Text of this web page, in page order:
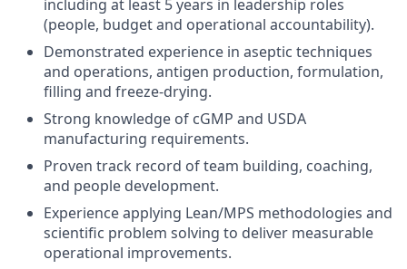
including at least 5 years in leadership roles
(people, budget and operational accountability).
Demonstrated experience in aseptic techniques
and operations, antigen production, formulation,
filling and freeze-drying.
Strong knowledge of cGMP and USDA
manufacturing requirements.
Proven track record of team building, coaching,
and people development.
Experience applying Lean/MPS methodologies and
scientific problem solving to deliver measurable
operational improvements.